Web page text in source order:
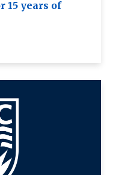
15 years of